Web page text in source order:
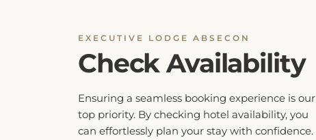
EXECUTIVE LODGE ABSECON
Check Availability
Ensuring a seamless booking experience is our
top priority. By checking hotel availability, you
can effortlessly plan your stay with confidence.